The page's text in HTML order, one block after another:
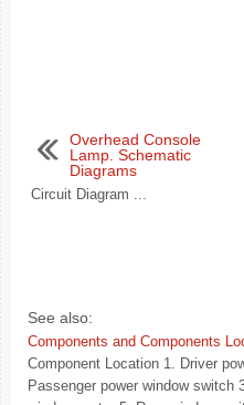
Overhead Console
Lamp. Schematic
Diagrams
Circuit Diagram ...
See also:
Components and Components
Component Location 1. Driver
Passenger power window switch